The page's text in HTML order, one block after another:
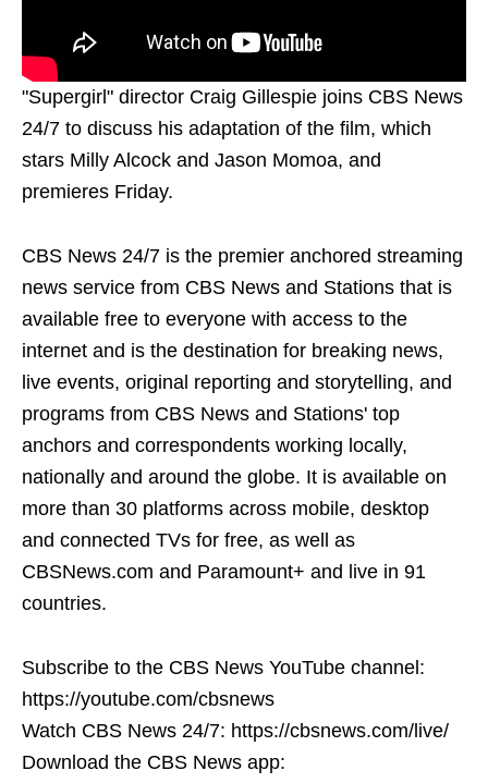
"Supergirl" director Craig Gillespie joins CBS News
24/7 to discuss his adaptation of the film, which
stars Milly Alcock and Jason Momoa, and
premieres Friday.
CBS News 24/7 is the premier anchored streaming
news service from CBS News and Stations that is
available free to everyone with access to the
internet and is the destination for breaking news,
live events, original reporting and storytelling, and
programs from CBS News and Stations' top
anchors and correspondents working locally,
nationally and around the globe. It is available on
more than 30 platforms across mobile, desktop
and connected TVs for free, as well as
CBSNews.com and Paramount+ and live in 91
countries.
Subscribe to the CBS News YouTube channel:
https://youtube.com/cbsnews
Watch CBS News 24/7: https://cbsnews.com/live/
Download the CBS News app: